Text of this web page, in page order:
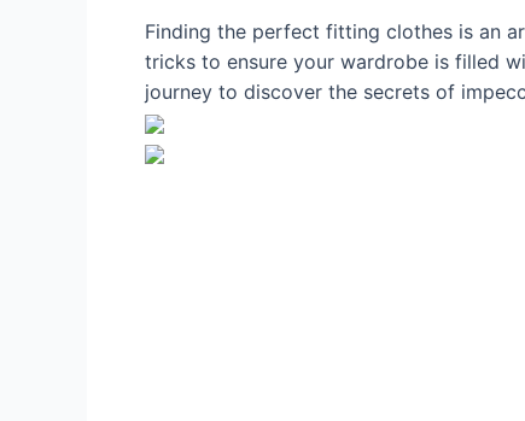
Finding the perfect fitting clothes is an
tricks to ensure your wardrobe is filled
journey to discover the secrets of